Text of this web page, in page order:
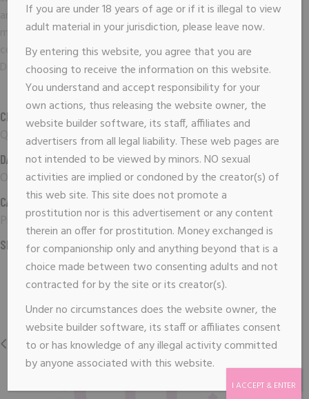
amet orci eget eros faucibus tincidunt. Duis leo. Sed fringilla
mauris sit amet nibh. Donec sodales sagitis magna. Sed
consequat, leo eget bibendum sodales, augue velit cursus nunc.
Donec quam felis, ultricies nec, pellen esque eu pretium sem.
CLIENT :
Qode Interactive
DATE:
October 3, 2019
CATEGORY:
SHARE:
PREVIOUS NEXT
If you are under 18 years of age or if it is illegal to view
adult material in your jurisdiction, please leave now.
By entering this website, you agree that you are
choosing to receive the information on this website.
You understand and accept responsibility for your
own actions, thus releasing the website owner, the
website builder software, its staff, affiliates and
advertisers from all legal liability. These web pages are
not intended to be viewed by minors. NO sexual
activities are implied or condoned by the creator(s) of
this web site. This site does not promote a
prostitution nor is this advertisement or any content
therein an offer for prostitution. Money exchanged is
for companionship only and anything beyond that is a
choice made between two consenting adults and not
contracted for by the site or its creator(s).
Under no circumstances does the website owner, the
website builder software, its staff or affiliates consent
to or has knowledge of any illegal activity committed
by anyone associated with this website.
I ACCEPT & ENTER